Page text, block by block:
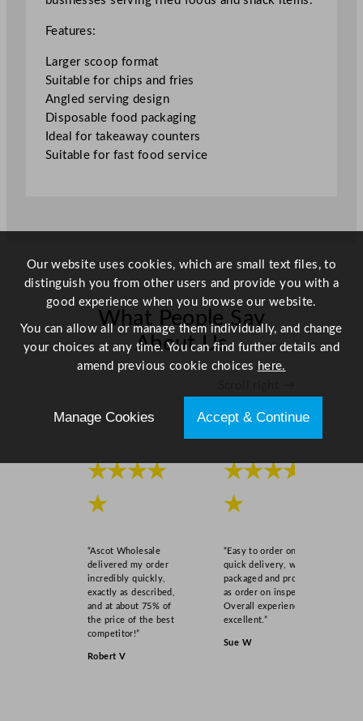
6
.
2
"
q
u
a
Features:
Larger scoop format
Suitable for chips and fries
Angled serving design
Disposable food packaging
Ideal for takeaway counters
Suitable for fast food service
What People Say
About Us
★★★★
★
“Ascot Wholesale
delivered my order
incredibly quickly,
exactly as described,
and at about 75% of
the price of the best
competitor!”
Robert V
★★★★
★
“Easy to order online,
quick delivery, well
packaged and product
as order on inspection.
Overall experience
excellent.”
Sue W
Our website uses cookies, which are small text files, to
distinguish you from other users and provide you with a
good experience when you browse our website.
You can allow all or manage them individually, and change
your choices at any time. You can find further details and
amend previous cookie choices here.
Manage Cookies Accept & Continue